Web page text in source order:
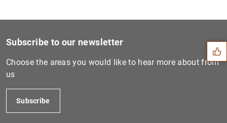
Suggestions
Subscribe to our newsletter
Choose the areas you would like to hear more about from
us
Subscribe